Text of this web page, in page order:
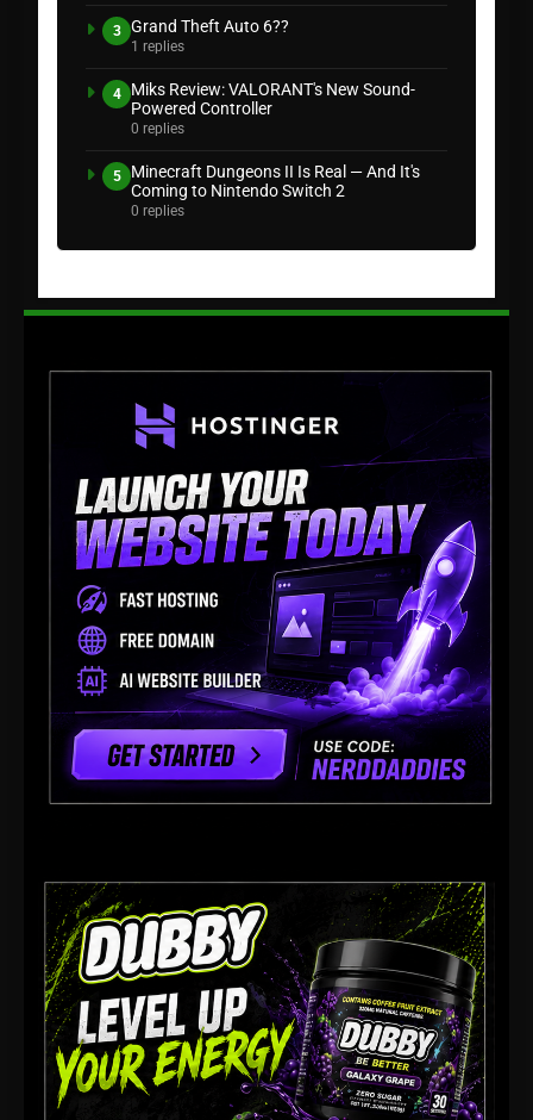
3 Grand Theft Auto 6??
1 replies
4
Miks Review: VALORANT's New Sound-
Powered Controller
0 replies
5
Minecraft Dungeons II Is Real — And It's
Coming to Nintendo Switch 2
0 replies